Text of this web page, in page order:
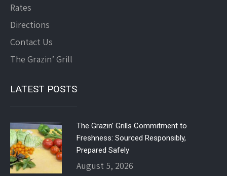
Rates
Directions
Contact Us
The Grazin’ Grill
LATEST POSTS
The Grazin’ Grills Commitment to
Freshness: Sourced Responsibly,
Prepared Safely
August 5, 2026